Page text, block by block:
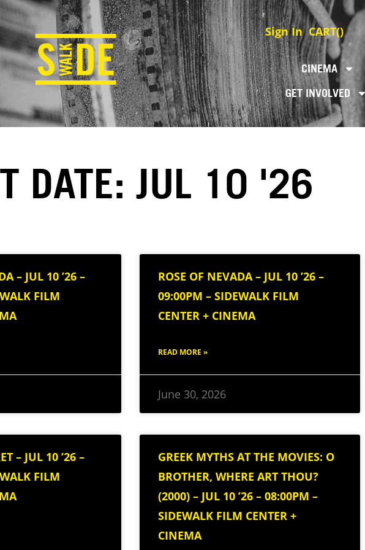
Sign In CART()
CINEMA
GET INVOLVED
DATE: JUL 10 '26
– JUL 10 ’26 –
FILM
ROSE OF NEVADA – JUL 10 ’26 –
09:00PM – SIDEWALK FILM
CENTER + CINEMA
READ MORE »
June 30, 2026
– JUL 10 ’26 –
FILM
GREEK MYTHS AT THE MOVIES: O
BROTHER, WHERE ART THOU?
(2000) – JUL 10 ’26 – 08:00PM –
SIDEWALK FILM CENTER +
CINEMA